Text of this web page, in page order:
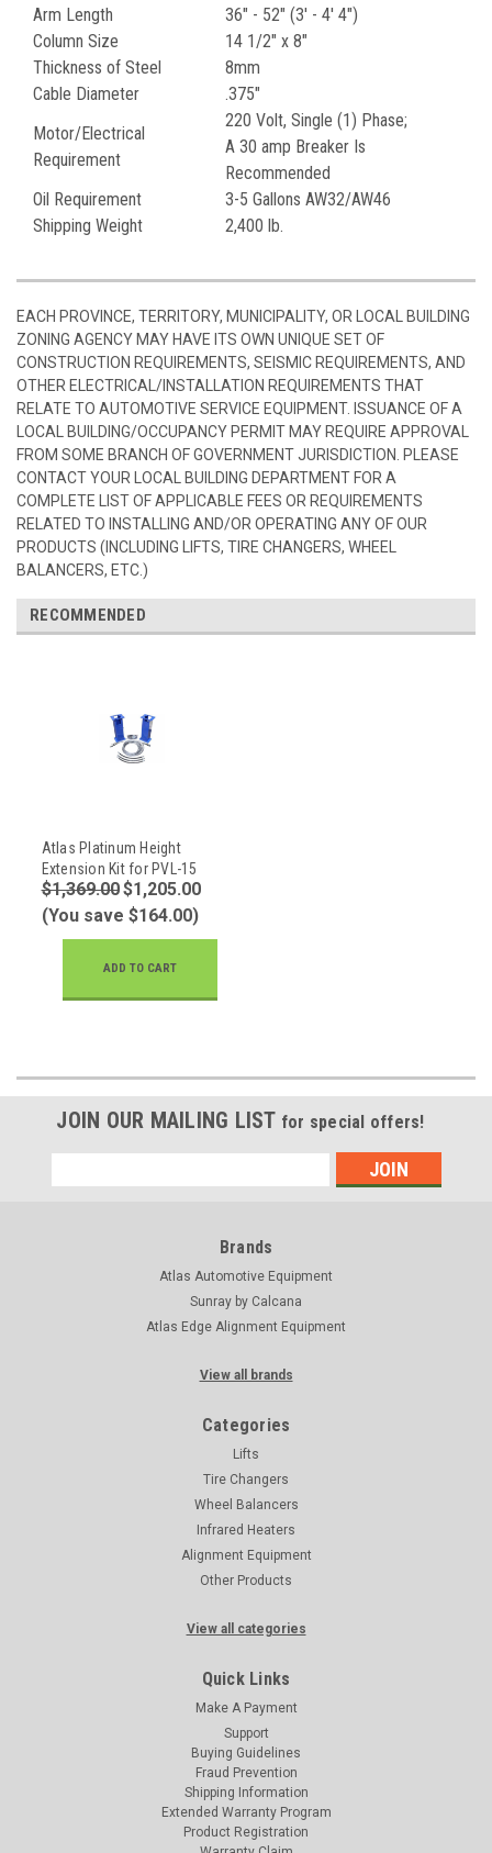
Arm Length
36" - 52" (3' - 4' 4")
Column Size
14 1/2" x 8"
Thickness of Steel
8mm
Cable Diameter
.375"
Motor/Electrical
Requirement
220 Volt, Single (1) Phase;
A 30 amp Breaker Is
Recommended
Oil Requirement
3-5 Gallons AW32/AW46
Shipping Weight
2,400 lb.
EACH PROVINCE, TERRITORY, MUNICIPALITY, OR LOCAL BUILDING
ZONING AGENCY MAY HAVE ITS OWN UNIQUE SET OF
CONSTRUCTION REQUIREMENTS, SEISMIC REQUIREMENTS, AND
OTHER ELECTRICAL/INSTALLATION REQUIREMENTS THAT
RELATE TO AUTOMOTIVE SERVICE EQUIPMENT. ISSUANCE OF A
LOCAL BUILDING/OCCUPANCY PERMIT MAY REQUIRE APPROVAL
FROM SOME BRANCH OF GOVERNMENT JURISDICTION. PLEASE
CONTACT YOUR LOCAL BUILDING DEPARTMENT FOR A
COMPLETE LIST OF APPLICABLE FEES OR REQUIREMENTS
RELATED TO INSTALLING AND/OR OPERATING ANY OF OUR
PRODUCTS (INCLUDING LIFTS, TIRE CHANGERS, WHEEL
BALANCERS, ETC.)
RECOMMENDED
Atlas Platinum Height
Extension Kit for PVL-15
$1,369.00$1,205.00
(You save $164.00)
ADD TO CART
JOIN OUR MAILING LIST for special offers!
Address
Brands
Atlas Automotive Equipment
Sunray by Calcana
Atlas Edge Alignment Equipment
View all brands
Categories
Lifts
Tire Changers
Wheel Balancers
Infrared Heaters
Alignment Equipment
Other Products
View all categories
Quick Links
Make A Payment
Support
Buying Guidelines
Fraud Prevention
Shipping Information
Extended Warranty Program
Product Registration